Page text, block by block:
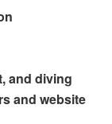
and diving
and website